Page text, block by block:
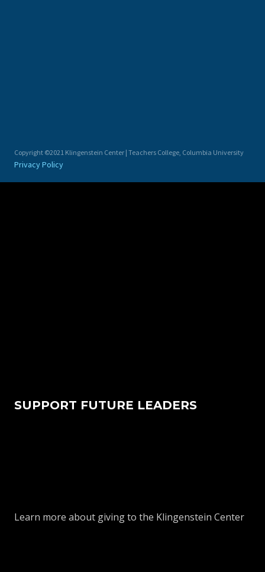
SUPPORT FUTURE LEADERS
Learn more about giving to the Klingenstein Center
Copyright ©2021 Klingenstein Center | Teachers College, Columbia University
Privacy Policy